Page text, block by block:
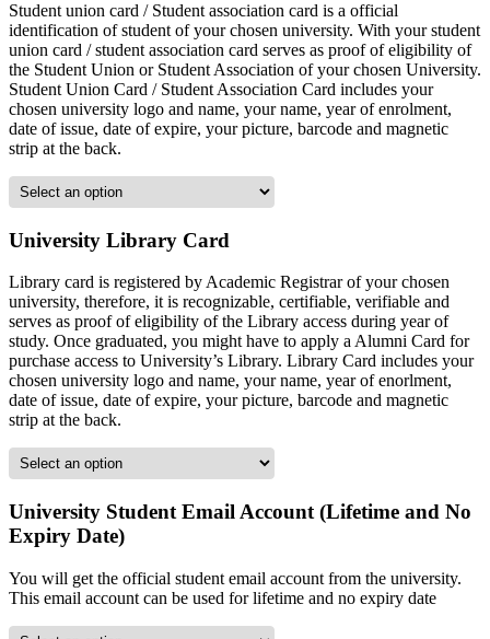
Student union card / Student association card is a official
identification of student of your chosen university. With your student
union card / student association card serves as proof of eligibility of
the Student Union or Student Association of your chosen University.
Student Union Card / Student Association Card includes your
chosen university logo and name, your name, year of enrolment,
date of issue, date of expire, your picture, barcode and magnetic
strip at the back.
University Library Card
Library card is registered by Academic Registrar of your chosen
university, therefore, it is recognizable, certifiable, verifiable and
serves as proof of eligibility of the Library access during year of
study. Once graduated, you might have to apply a Alumni Card for
purchase access to University’s Library. Library Card includes your
chosen university logo and name, your name, year of enorlment,
date of issue, date of expire, your picture, barcode and magnetic
strip at the back.
University Student Email Account (Lifetime and No
Expiry Date)
You will get the official student email account from the university.
This email account can be used for lifetime and no expiry date